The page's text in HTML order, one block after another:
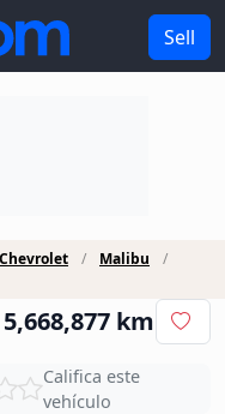
Sell
Chevrolet
Malibu
km
Califica este
vehículo